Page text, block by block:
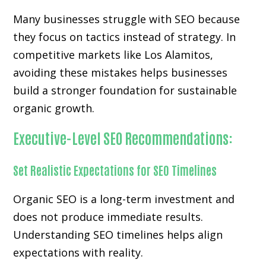
Many businesses struggle with SEO because
they focus on tactics instead of strategy. In
competitive markets like Los Alamitos,
avoiding these mistakes helps businesses
build a stronger foundation for sustainable
organic growth.
Executive-Level SEO Recommendations:
Set Realistic Expectations for SEO Timelines
Organic SEO is a long-term investment and
does not produce immediate results.
Understanding SEO timelines helps align
expectations with reality.